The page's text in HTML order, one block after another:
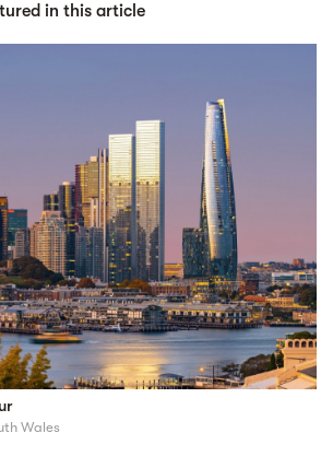
in this article
Wales